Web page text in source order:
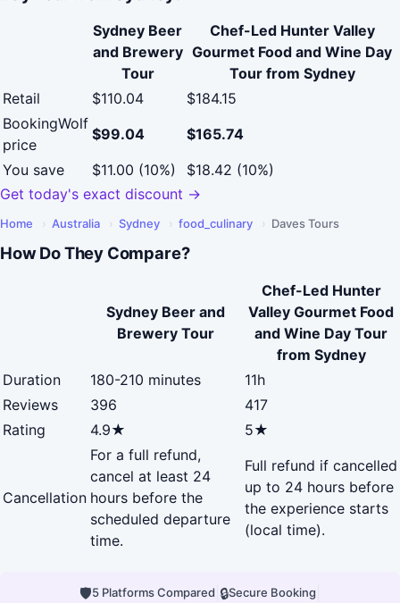
Sydney Beer
and Brewery
Tour
Chef-Led Hunter Valley
Gourmet Food and Wine Day
Tour from Sydney
Retail
$110.04
$184.15
BookingWolf
price
$99.04
$165.74
You save
$11.00 (10%)
$18.42 (10%)
Get today's exact discount →
Home › Australia › Sydney › food_culinary › Daves Tours
How Do They Compare?
Sydney Beer and
Brewery Tour
Chef-Led Hunter
Valley Gourmet Food
and Wine Day Tour
from Sydney
Duration
180-210 minutes
11h
Reviews
396
417
Rating
4.9★ 5★
Cancellation
For a full refund,
cancel at least 24
hours before the
scheduled departure
time.
Full refund if cancelled
up to 24 hours before
the experience starts
(local time).
🛡5 Platforms Compared 🔒Secure Booking